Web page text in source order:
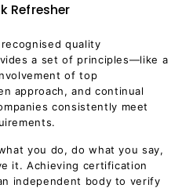
Refresher
quality
a set of principles—like a
of top
approach, and continual
consistently meet
you do, do what you say,
it. Achieving certification
independent body to verify